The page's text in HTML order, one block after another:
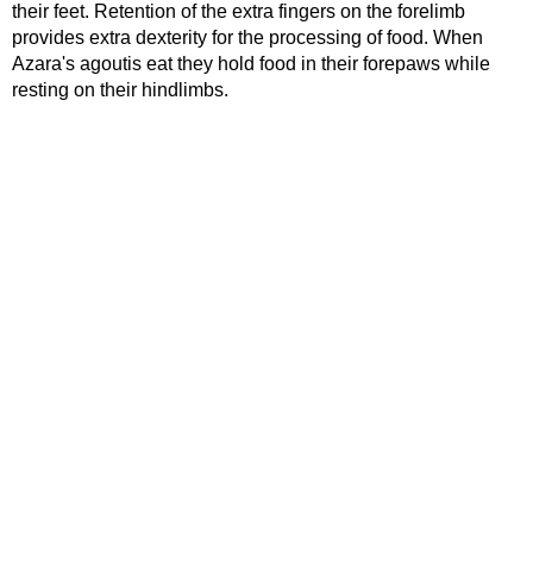
their feet. Retention of the extra fingers on the forelimb
provides extra dexterity for the processing of food. When
Azara's agoutis eat they hold food in their forepaws while
resting on their hindlimbs.